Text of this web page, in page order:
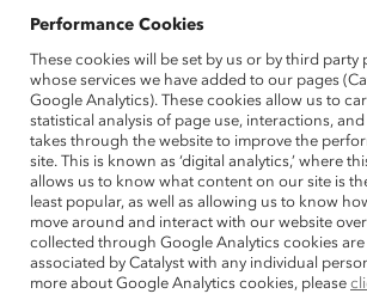
men, personally committed to creating
advance—and winning our Award was
them both. The initiatives created by
serve as models for other top
can be accomplished when leaders
differently, speak differently, and act
Every year since 1987, Catalysthas
designed to help advance women in
Since becoming
President & CEO of
Performance Cookies
These cookies will be set by us or by third party
whose services we have added to our pages
Google Analytics). These cookies allow us to
statistical analysis of page use, interactions,
takes through the website to improve the
site. This is known as ‘digital analytics,’ where
allows us to know what content on our site is
least popular, as well as allowing us to know
move around and interact with our website
collected through Google Analytics cookies
associated by Catalyst with any individual
more about Google Analytics cookies, please